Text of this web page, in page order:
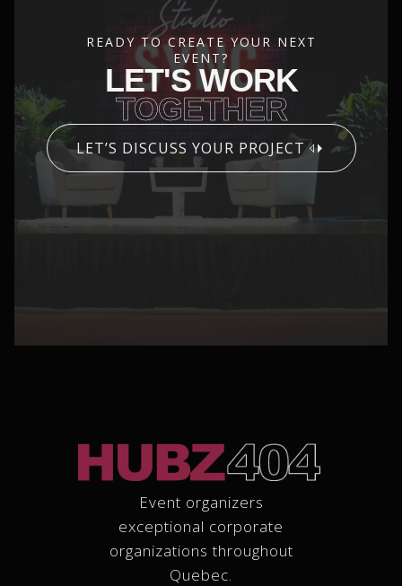
READY TO CREATE YOUR NEXT
EVENT?
LET'S WORK
TOGETHER
LET’S DISCUSS YOUR PROJECT
CONTACT
Event organizers
exceptional corporate
organizations throughout
Quebec.